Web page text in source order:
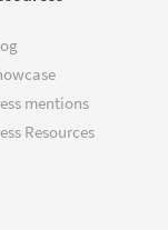
mentions
Resources